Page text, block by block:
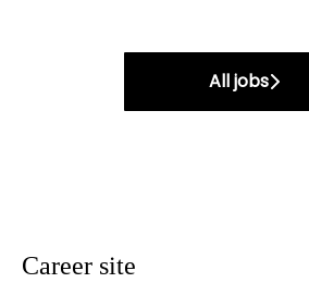
All jobs
Career site